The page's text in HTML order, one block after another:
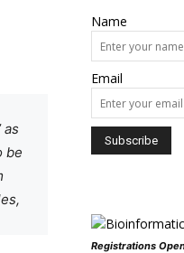
as
be
Name
Email
Registrations